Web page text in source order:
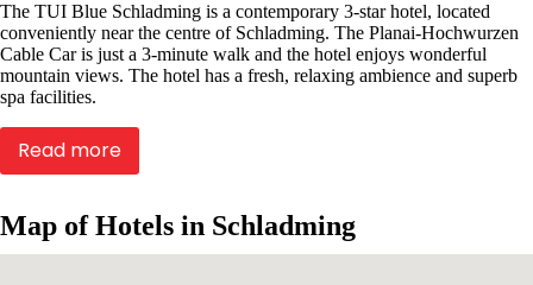
The TUI Blue Schladming is a contemporary 3-star hotel, located
conveniently near the centre of Schladming. The Planai-Hochwurzen
Cable Car is just a 3-minute walk and the hotel enjoys wonderful
mountain views. The hotel has a fresh, relaxing ambience and superb
spa facilities.
Read more
Map of Hotels in Schladming